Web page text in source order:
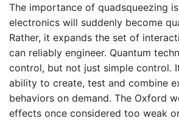
The importance of quadsqueezing
electronics will suddenly become
Rather, it expands the set of
can reliably engineer. Quantum
control, but not just simple control.
ability to create, test and combine
behaviors on demand. The Oxford
effects once considered too weak